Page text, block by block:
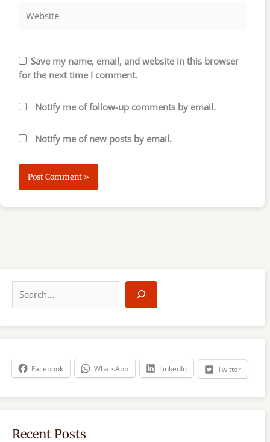
Save my name, email, and website in this browser
for the next time I comment.
Notify me of follow-up comments by email.
Notify me of new posts by email.
a
r
h
Facebook WhatsApp LinkedIn Twitter
Recent Posts